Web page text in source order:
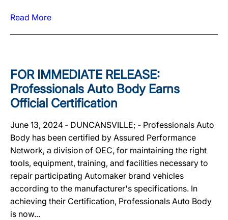
Read More
FOR IMMEDIATE RELEASE:
Professionals Auto Body Earns
Official Certification
June 13, 2024 ‐ DUNCANSVILLE; ‐ Professionals Auto
Body has been certified by Assured Performance
Network, a division of OEC, for maintaining the right
tools, equipment, training, and facilities necessary to
repair participating Automaker brand vehicles
according to the manufacturer's specifications. In
achieving their Certification, Professionals Auto Body
is now...